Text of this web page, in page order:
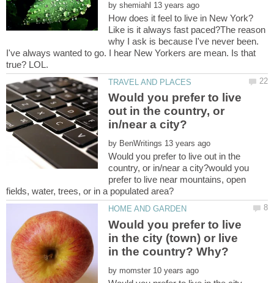
by
How does it feel to live in New York?
Like is it always fast paced?The reason
why I ask is because I've never been.
I've always wanted to go. I hear New Yorkers are mean. Is that
Would you prefer to live
out in the country, or
by
Would you prefer to live out in the
country, or in/near a city?would you
prefer to live near mountains, open
Would you prefer to live
in the city (town) or live
by